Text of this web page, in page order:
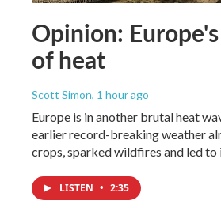
Opinion:
of heat
Scott Simon, 1 hour ago
Europe is in another brutal heat
earlier record-breaking weather
crops, sparked wildfires and led to
LISTEN • 2:35